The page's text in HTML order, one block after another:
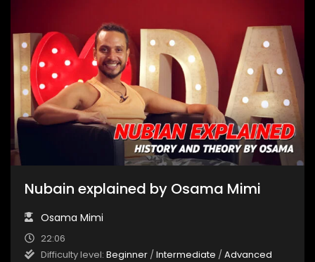
Nubain explained by Osama Mimi
Osama Mimi
22:06
Difficulty level: Beginner /Intermediate /Advanced